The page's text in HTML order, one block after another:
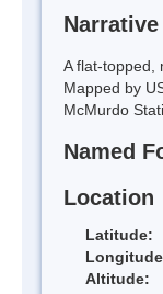
Narrative
A flat-topped,
Mapped by
McMurdo
Named
Location
Latitude:
Altitude: